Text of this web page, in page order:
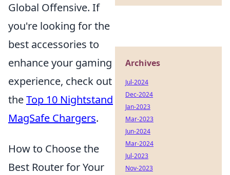
Global Offensive. If
you're looking for the
best accessories to
enhance your gaming
experience, check out
theTop 10 Nightstand
MagSafe Chargers.
How to Choose the
Best Router for Your
Archives
Jul-2024
Dec-2024
Jan-2023
Mar-2023
Jun-2024
Mar-2024
Jul-2023
Nov-2023